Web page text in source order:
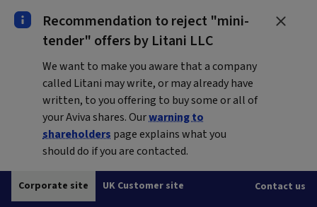
Recommendation to reject "mini-
tender" offers by Litani LLC
We want to make you aware that a company
called Litani may write, or may already have
written, to you offering to buy some or all of
your Aviva shares. Ourwarning to
shareholders page explains what you
should do if you are contacted.
Corporate site UK Customer site Contact us